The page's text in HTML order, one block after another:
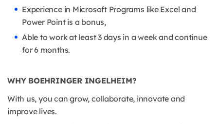
Experience in Microsoft Programs like Excel and
Power Point is a bonus,
Able to work at least 3 days in a week and continue
for 6 months.
WHY BOEHRINGER INGELHEIM?
With us, you can grow, collaborate, innovate and
improve lives.